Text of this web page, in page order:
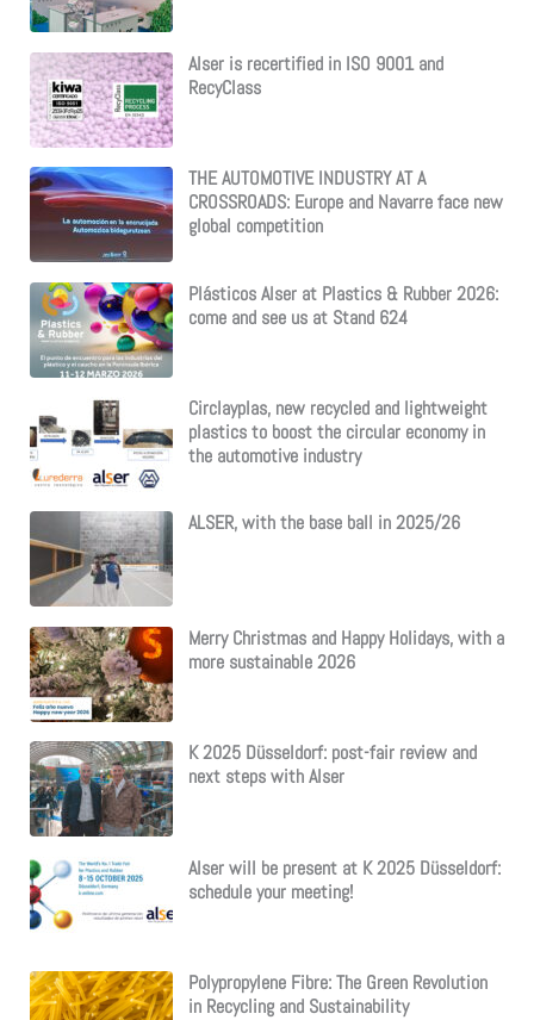
Alser is recertified in ISO 9001 and
RecyClass
THE AUTOMOTIVE INDUSTRY AT A
CROSSROADS: Europe and Navarre face new
global competition
Plásticos Alser at Plastics & Rubber 2026:
come and see us at Stand 624
Circlayplas, new recycled and lightweight
plastics to boost the circular economy in
the automotive industry
ALSER, with the base ball in 2025/26
Merry Christmas and Happy Holidays, with a
more sustainable 2026
K 2025 Düsseldorf: post-fair review and
next steps with Alser
Alser will be present at K 2025 Düsseldorf:
schedule your meeting!
Polypropylene Fibre: The Green Revolution
in Recycling and Sustainability